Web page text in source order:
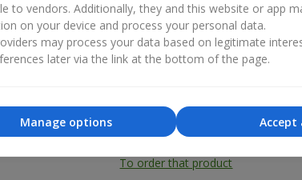
All photos
To order that product
to vendors. Additionally, they and this website or app
on your device and process your personal data.
may process your data based on legitimate
later via the link at the bottom of the page.
Accept
Manage options